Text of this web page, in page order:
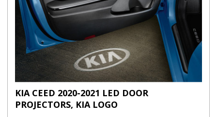
KIA CEED 2020-2021 LED DOOR
PROJECTORS, KIA LOGO